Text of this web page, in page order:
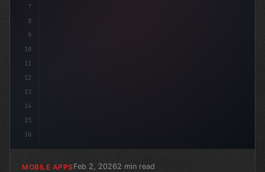
7
8
9
10
11
12
13
14
15
16
MOBILE APPSFeb 2, 20262 min read